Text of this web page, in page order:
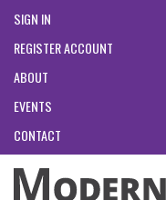
SIGN IN
REGISTER ACCOUNT
ABOUT
EVENTS
CONTACT